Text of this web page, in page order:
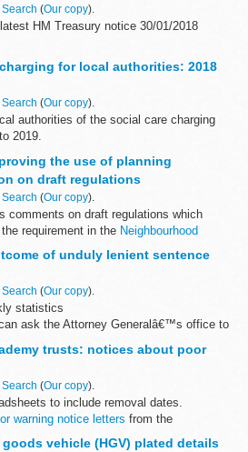
Search (Our copy).
HM Treasury notice 30/01/2018
imposed restrictive measures
entities and bodies in view...
for local authorities: 2018
Search (Our copy).
authorities of the social care charging
2019.
the use of planning
on draft regulations
Search (Our copy).
comments on draft regulations which
requirement in the Neighbourhood
of unduly lenient sentence
Search (Our copy).
statistics
ask the Attorney Generalâ€™s office to
sentencing under the...
trusts: notices about poor
Search (Our copy).
to include removal dates.
warning notice letters from the
vehicle (HGV) plated details